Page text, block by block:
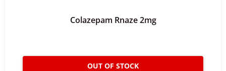
Colazepam Rnaze 2mg